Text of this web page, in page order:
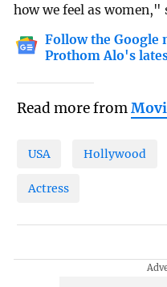
how we feel as women,"
Follow the Google
Prothom Alo's
Read more from
USA Hollywood
Actress